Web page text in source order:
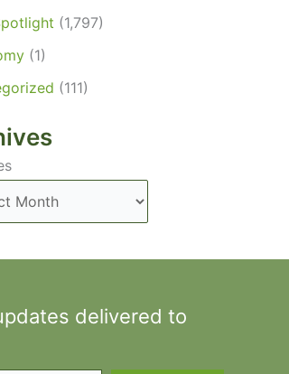
(1,797)
(1)
(111)
delivered to